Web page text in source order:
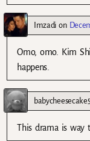
Imzadi on
Omo, omo. Kim
happens.
This drama is way